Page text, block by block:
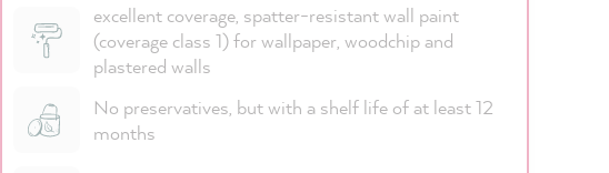
excellent coverage, spatter-resistant wall paint
(coverage class 1) for wallpaper, woodchip and
plastered walls
No preservatives, but with a shelf life of at least 12
months